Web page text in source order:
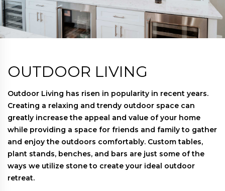
OUTDOOR LIVING
Outdoor Living has risen in popularity in recent years.
Creating a relaxing and trendy outdoor space can
greatly increase the appeal and value of your home
while providing a space for friends and family to gather
and enjoy the outdoors comfortably. Custom tables,
plant stands, benches, and bars are just some of the
ways we utilize stone to create your ideal outdoor
retreat.